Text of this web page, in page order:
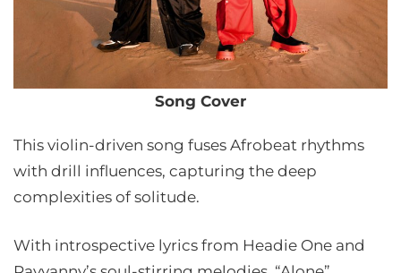
Song Cover
This violin-driven song fuses Afrobeat rhythms
with drill influences, capturing the deep
complexities of solitude.
With introspective lyrics from Headie One and